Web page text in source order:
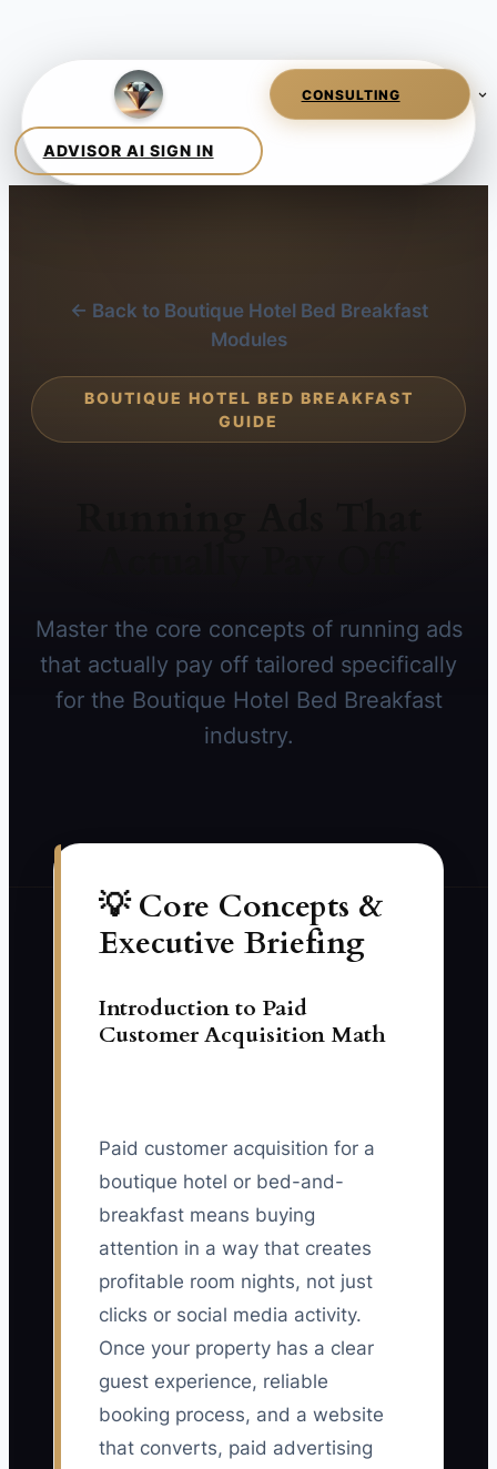
← Back to Boutique Hotel Bed Breakfast
Modules
BOUTIQUE HOTEL BED BREAKFAST
GUIDE
Master the core concepts of running ads
that actually pay off tailored specifically
for the Boutique Hotel Bed Breakfast
industry.
💡 Core Concepts &
Executive Briefing
Introduction to Paid
Customer Acquisition Math
Paid customer acquisition for a
boutique hotel or bed-and-
breakfast means buying
attention in a way that creates
profitable room nights, not just
clicks or social media activity.
Once your property has a clear
guest experience, reliable
booking process, and a website
that converts, paid advertising